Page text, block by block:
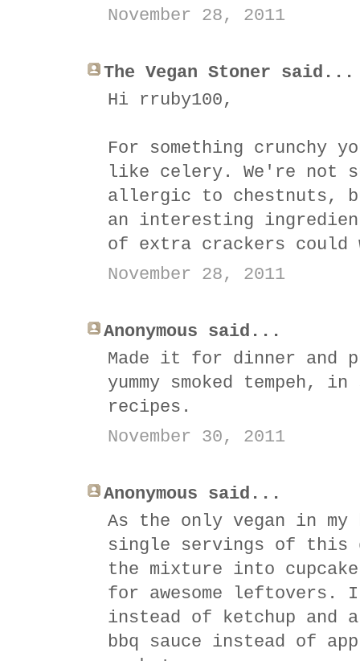
November 28, 2011
The Vegan Stoner said...
Hi rruby100,
For something crunchy
like celery. We're not
allergic to chestnuts,
an interesting
of extra crackers could
November 28, 2011
Anonymous said...
Made it for dinner and
yummy smoked tempeh,
recipes.
November 30, 2011
Anonymous said...
As the only vegan in my
single servings of this
the mixture into
for awesome leftovers.
instead of ketchup and
bbq sauce instead of